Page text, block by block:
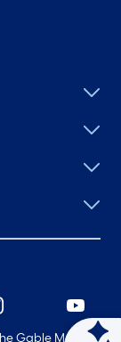
Gable Mansard